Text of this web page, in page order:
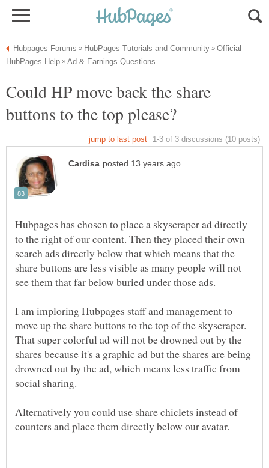
Official
Could HP move back the share
Hubpages has chosen to place a skyscraper ad directly
to the right of our content. Then they placed their own
search ads directly below that which means that the
share buttons are less visible as many people will not
I am imploring Hubpages staff and management to
move up the share buttons to the top of the skyscraper.
That super colorful ad will not be drowned out by the
shares because it's a graphic ad but the shares are being
drowned out by the ad, which means less traffic from
Alternatively you could use share chiclets instead of